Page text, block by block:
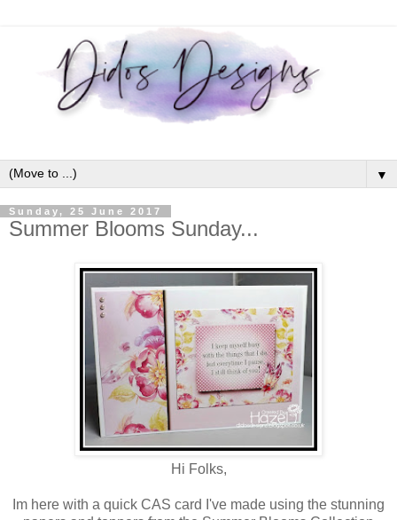
▼
Sunday, 25 June 2017
Summer Blooms Sunday...
Hi Folks,
Im here with a quick CAS card I've made using the stunning